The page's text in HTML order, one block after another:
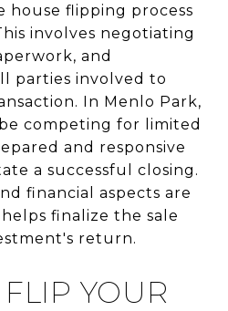
house flipping process
involves negotiating
and
parties involved to
In Menlo Park,
competing for limited
and responsive
a successful closing.
financial aspects are
finalize the sale
return.
YOUR